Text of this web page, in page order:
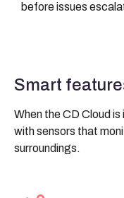
before issues
Smart
When the CD Cloud
with sensors that
surroundings.